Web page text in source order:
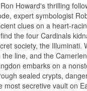
Howard's thrilling
expert symbologist
clues on a heart-
the four Cardinals
society, the Illuminati.
the line, and the
embarks on a
sealed crypts,
most secretive vault on